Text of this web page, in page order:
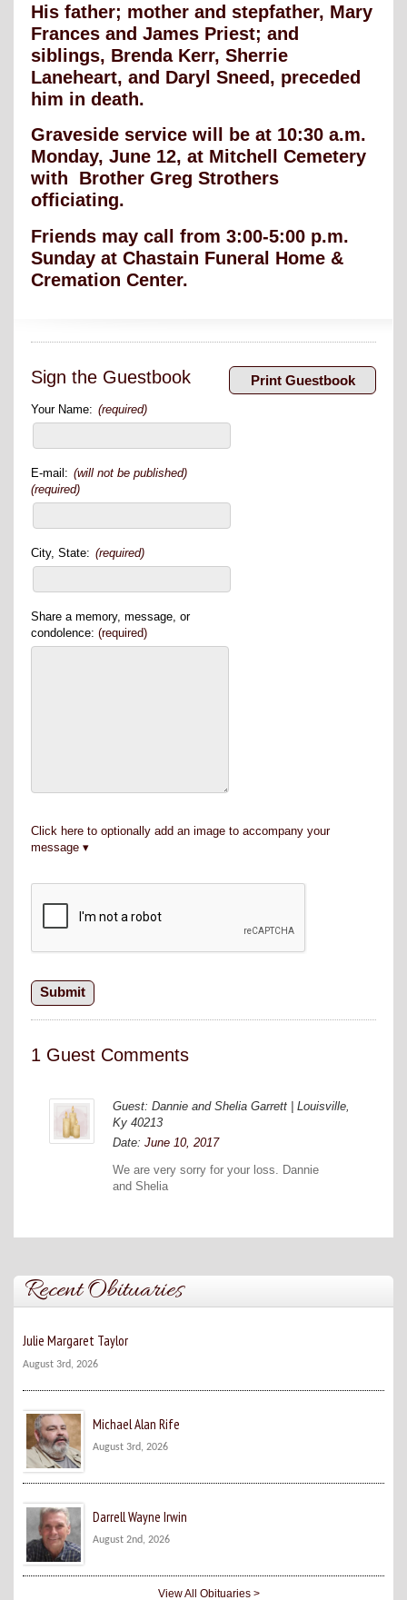
His father; mother and stepfather, Mary
Frances and James Priest; and
siblings, Brenda Kerr, Sherrie
Laneheart, and Daryl Sneed, preceded
him in death.
Graveside service will be at 10:30 a.m.
Monday, June 12, at Mitchell Cemetery
with Brother Greg Strothers
officiating.
Friends may call from 3:00-5:00 p.m.
Sunday at Chastain Funeral Home &
Cremation Center.
Sign the Guestbook
Your Name: (required)
E-mail: (will not be published)
(required)
City, State: (required)
Share a memory, message, or
condolence: (required)
Click here to optionally add an image to accompany your
message
1 Guest Comments
Guest: Dannie and Shelia Garrett | Louisville,
Ky 40213
Date: June 10, 2017
We are very sorry for your loss. Dannie
and Shelia
Recent Obituaries
Julie Margaret Taylor
August 3rd, 2026
Michael Alan Rife
August 3rd, 2026
Darrell Wayne Irwin
August 2nd, 2026
View All Obituaries >